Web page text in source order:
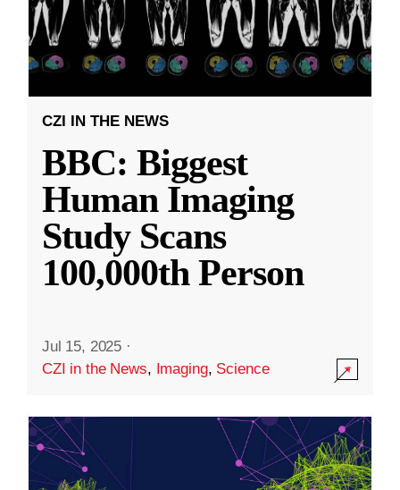
CZI IN THE NEWS
BBC: Biggest
Human Imaging
Study Scans
100,000th Person
Jul 15, 2025 ·
CZI in the News, Imaging, Science